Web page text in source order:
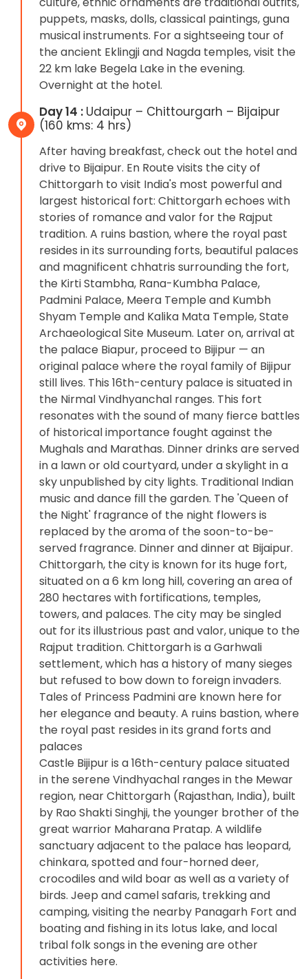
puppets, masks, dolls, classical paintings, guna
musical instruments. For a sightseeing tour of
the ancient Eklingji and Nagda temples, visit the
22 km lake Begela Lake in the evening.
Overnight at the hotel.
Day 14 : Udaipur – Chittourgarh – Bijaipur
(160 kms: 4 hrs)
After having breakfast, check out the hotel and
drive to Bijaipur. En Route visits the city of
Chittorgarh to visit India's most powerful and
largest historical fort: Chittorgarh echoes with
stories of romance and valor for the Rajput
tradition. A ruins bastion, where the royal past
resides in its surrounding forts, beautiful palaces
and magnificent chhatris surrounding the fort,
the Kirti Stambha, Rana-Kumbha Palace,
Padmini Palace, Meera Temple and Kumbh
Shyam Temple and Kalika Mata Temple, State
Archaeological Site Museum. Later on, arrival at
the palace Biapur, proceed to Bijipur — an
original palace where the royal family of Bijipur
still lives. This 16th-century palace is situated in
the Nirmal Vindhyanchal ranges. This fort
resonates with the sound of many fierce battles
of historical importance fought against the
Mughals and Marathas. Dinner drinks are served
in a lawn or old courtyard, under a skylight in a
sky unpublished by city lights. Traditional Indian
music and dance fill the garden. The 'Queen of
the Night' fragrance of the night flowers is
replaced by the aroma of the soon-to-be-
served fragrance. Dinner and dinner at Bijaipur.
Chittorgarh, the city is known for its huge fort,
situated on a 6 km long hill, covering an area of ​​
280 hectares with fortifications, temples,
towers, and palaces. The city may be singled
out for its illustrious past and valor, unique to the
Rajput tradition. Chittorgarh is a Garhwali
settlement, which has a history of many sieges
but refused to bow down to foreign invaders.
Tales of Princess Padmini are known here for
her elegance and beauty. A ruins bastion, where
the royal past resides in its grand forts and
palaces
Castle Bijipur is a 16th-century palace situated
in the serene Vindhyachal ranges in the Mewar
region, near Chittorgarh (Rajasthan, India), built
by Rao Shakti Singhji, the younger brother of the
great warrior Maharana Pratap. A wildlife
sanctuary adjacent to the palace has leopard,
chinkara, spotted and four-horned deer,
crocodiles and wild boar as well as a variety of
birds. Jeep and camel safaris, trekking and
camping, visiting the nearby Panagarh Fort and
boating and fishing in its lotus lake, and local
tribal folk songs in the evening are other
activities here.